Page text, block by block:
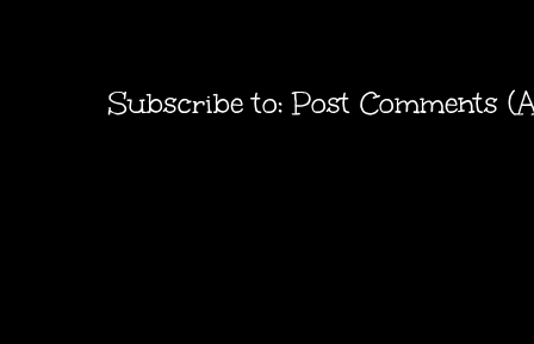
Subscribe to:Post Comments